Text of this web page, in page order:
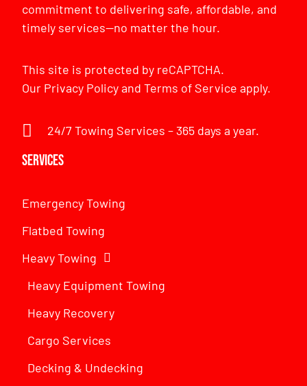
commitment to delivering safe, affordable, and
timely services—no matter the hour.
This site is protected by reCAPTCHA.
Our Privacy PolicyandTerms of Service apply.
24/7 Towing Services – 365 days a year.
Services
Emergency Towing
Flatbed Towing
Heavy Towing
Heavy Equipment Towing
Heavy Recovery
Cargo Services
Decking & Undecking